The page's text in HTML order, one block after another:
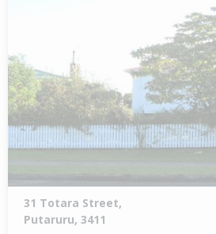
31 Totara Street,
Putaruru, 3411